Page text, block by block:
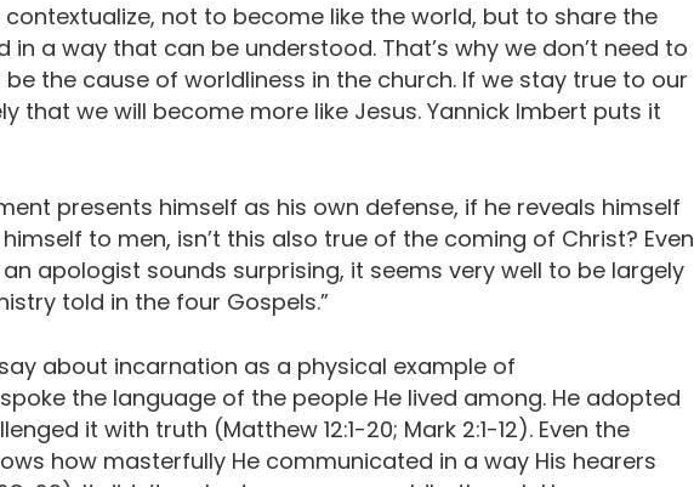
not to become like the world, but to share the
in a way that can be understood. That’s why we don’t need to
the cause of worldliness in the church. If we stay true to our
that we will become more like Jesus. Yannick Imbert puts it
presents himself as his own defense, if he reveals himself
to men, isn’t this also true of the coming of Christ? Even
apologist sounds surprising, it seems very well to be largely
told in the four Gospels.”
about incarnation as a physical example of
the language of the people He lived among. He adopted
it with truth (Matthew 12:1-20; Mark 2:1-12). Even the
how masterfully He communicated in a way His hearers